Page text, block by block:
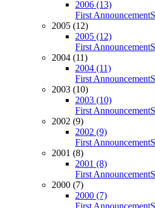
2006 (13)
First Announcement
2005 (12)
2005 (12)
First Announcement
2004 (11)
2004 (11)
First Announcement
2003 (10)
2003 (10)
First Announcement
2002 (9)
2002 (9)
First Announcement
2001 (8)
2001 (8)
First Announcement
2000 (7)
2000 (7)
First Announcement